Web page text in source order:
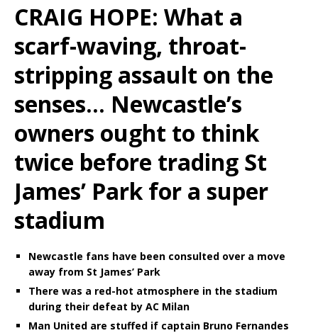
CRAIG HOPE: What a
scarf-waving, throat-
stripping assault on the
senses… Newcastle’s
owners ought to think
twice before trading St
James’ Park for a super
stadium
Newcastle fans have been consulted over a move
away from St James’ Park
There was a red-hot atmosphere in the stadium
during their defeat by AC Milan
Man United are stuffed if captain Bruno Fernandes